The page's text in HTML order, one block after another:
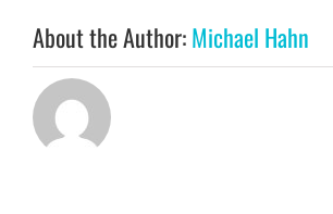
About the Author:Michael Hahn